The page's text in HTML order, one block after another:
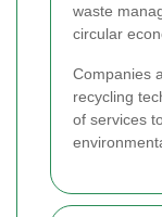
waste
circular
Companies
recycling
of services